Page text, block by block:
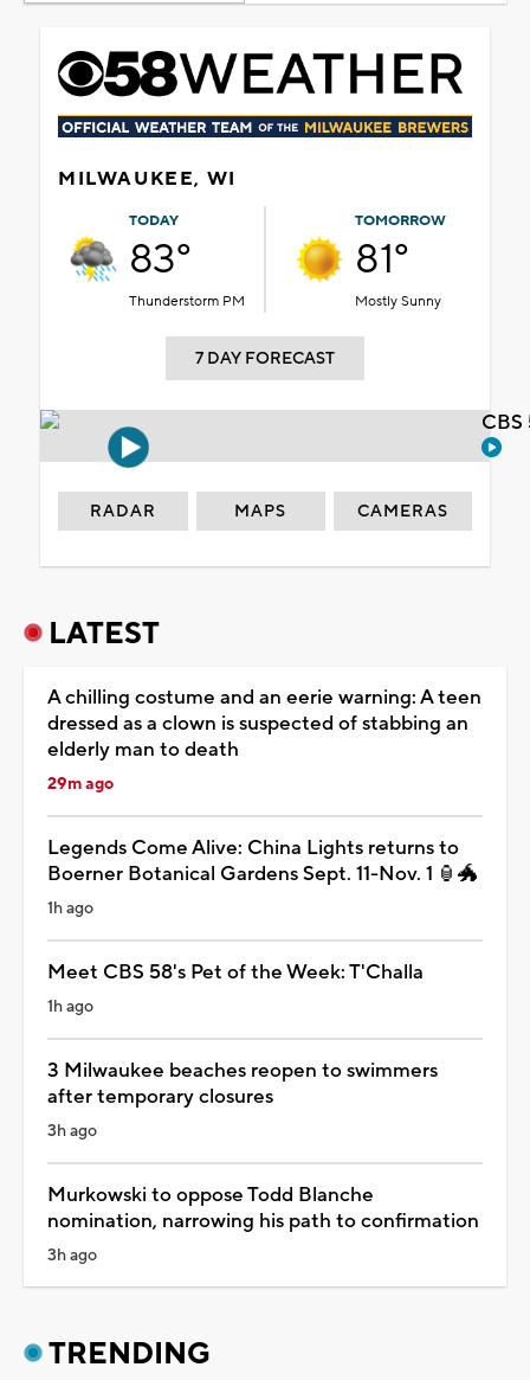
MILWAUKEE, WI
TODAY
83°
Thunderstorm PM
TOMORROW
81°
Mostly Sunny
7 DAY FORECAST
RADAR MAPS CAMERAS
LATEST
A chilling costume and an eerie warning: A teen
dressed as a clown is suspected of stabbing an
elderly man to death
29m ago
Legends Come Alive: China Lights returns to
Boerner Botanical Gardens Sept. 11-Nov. 1 🏮🐲
1h ago
Meet CBS 58's Pet of the Week: T'Challa
1h ago
3 Milwaukee beaches reopen to swimmers
after temporary closures
3h ago
Murkowski to oppose Todd Blanche
nomination, narrowing his path to confirmation
3h ago
TRENDING